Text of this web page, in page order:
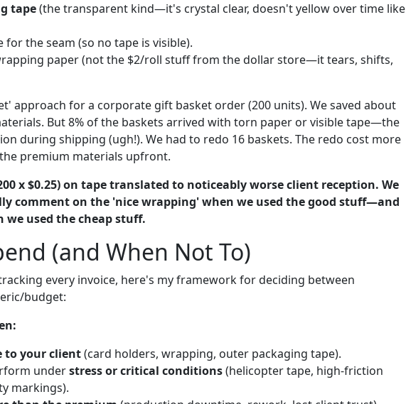
tape(the transparent kind—it's crystal clear, doesn't yellow over time like
for the seam (so no tape is visible).
paper (not the $2/roll stuff from the dollar store—it tears, shifts,
approach for a corporate gift basket order (200 units). We saved about
But 8% of the baskets arrived with torn paper or visible tape—the
during shipping (ugh!). We had to redo 16 baskets. The redo cost more
premium materials upfront.
x $0.25) on tape translated to noticeably worse client reception. We
comment on the 'nice wrapping' when we used the good stuff—and
we used the cheap stuff.
(and When Not To)
every invoice, here's my framework for deciding between
budget:
to your client(card holders, wrapping, outer packaging tape).
understress or critical conditions(helicopter tape, high-friction
markings).